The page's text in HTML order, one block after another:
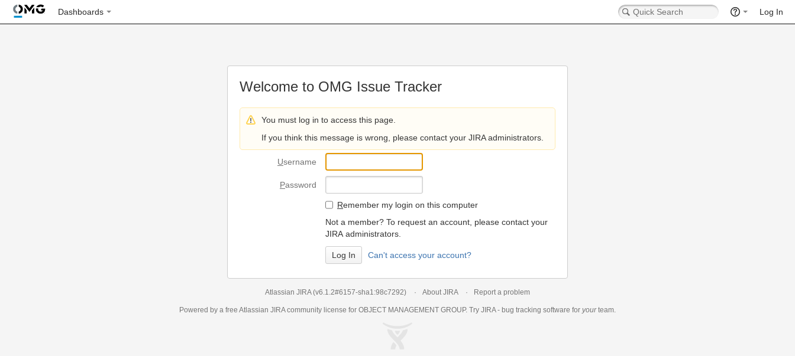
Dashboards Log In
Welcome to OMG Issue Tracker
You must log in to access this page.
If you think this message is wrong, please contact your JIRA administrators.
Username
Password
Remember my login on this computer
Not a member? To request an account, please contact your
JIRA administrators.
Can't access your account?
Atlassian JIRA (v6.1.2#6157-sha1:98c7292) About JIRA Report a problem
Powered by a free Atlassian JIRAcommunity license for OBJECT MANAGEMENT GROUP. Try JIRA - bug tracking software for yourteam.